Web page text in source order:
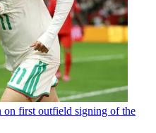
on first outfield signing of the